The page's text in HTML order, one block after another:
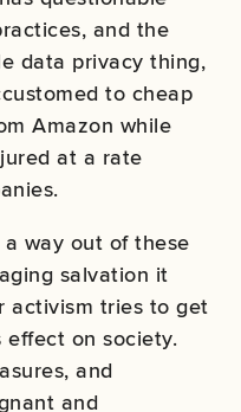
and the
data privacy thing,
to cheap
Amazon while
at a rate
way out of these
salvation it
activism tries to get
on society.
and
and